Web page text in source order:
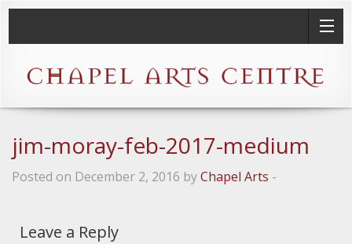
jim-moray-feb-2017-medium
Posted on December 2, 2016 byChapel Arts -
Leave a Reply